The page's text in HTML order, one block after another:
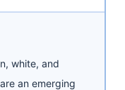
white, and
an emerging